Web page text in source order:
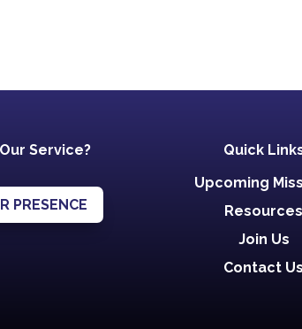
Service?
PRESENCE
Quick
Upcoming
Resources
Join Us
Contact Us